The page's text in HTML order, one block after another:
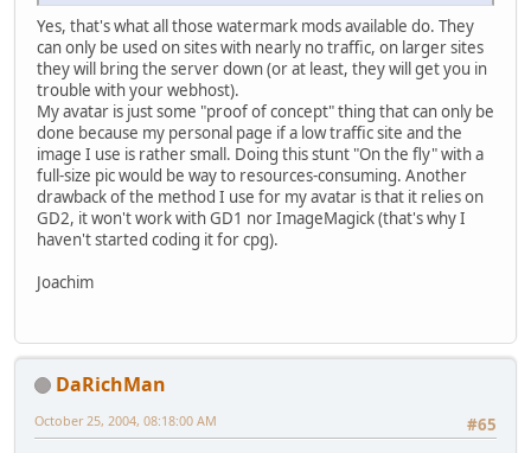
Yes, that's what all those watermark mods available do. They
can only be used on sites with nearly no traffic, on larger sites
they will bring the server down (or at least, they will get you in
trouble with your webhost).
My avatar is just some "proof of concept" thing that can only be
done because my personal page if a low traffic site and the
image I use is rather small. Doing this stunt "On the fly" with a
full-size pic would be way to resources-consuming. Another
drawback of the method I use for my avatar is that it relies on
GD2, it won't work with GD1 nor ImageMagick (that's why I
haven't started coding it for cpg).
Joachim
DaRichMan
#65
October 25, 2004, 08:18:00 AM